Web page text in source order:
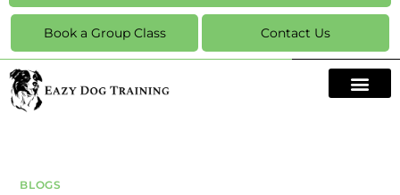
Book a Group Class Contact Us
BLOGS